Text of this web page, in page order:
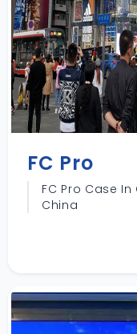
FC Pro
FC Pro Case
China